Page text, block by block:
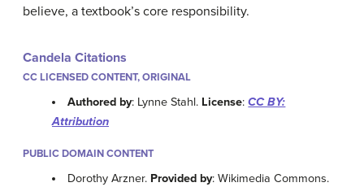
believe, a textbook’s core responsibility.
Candela Citations
CC LICENSED CONTENT, ORIGINAL
Authored by: Lynne Stahl. License:CC BY:
Attribution
PUBLIC DOMAIN CONTENT
Dorothy Arzner. Provided by: Wikimedia Commons.